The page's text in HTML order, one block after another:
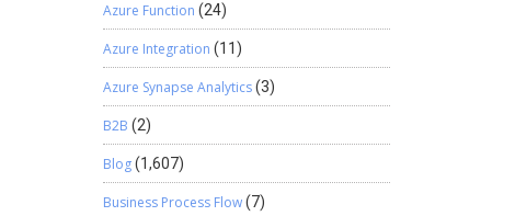
Azure Function (24)
Azure Integration (11)
Azure Synapse Analytics(3)
B2B (2)
Blog(1,607)
Business Process Flow(7)